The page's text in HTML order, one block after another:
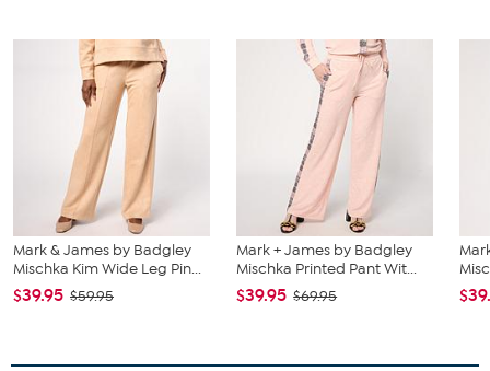
Mark & James by Badgley
Mischka Kim Wide Leg Pin...
$39.95 $59.95
Mark + James by Badgley
Mischka Printed Pant Wit...
$39.95 $69.95